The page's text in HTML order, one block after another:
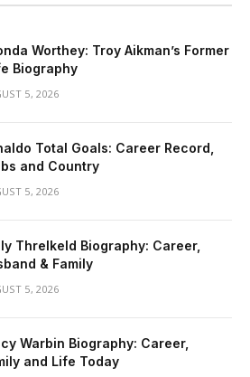
Worthey: Troy Aikman’s Former
Biography
5, 2026
Total Goals: Career Record,
and Country
5, 2026
Threlkeld Biography: Career,
& Family
5, 2026
Warbin Biography: Career,
and Life Today